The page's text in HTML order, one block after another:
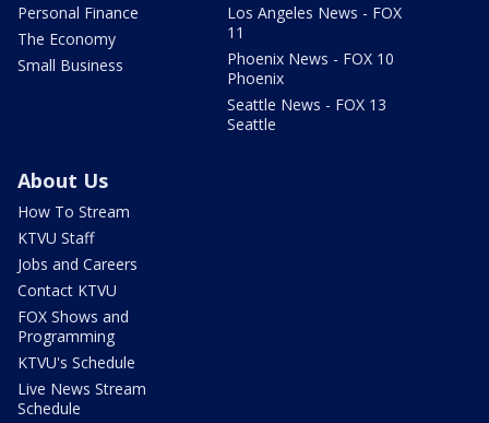
Personal Finance
The Economy
Small Business
Los Angeles News - FOX
11
Phoenix News - FOX 10
Phoenix
Seattle News - FOX 13
Seattle
About Us
How To Stream
KTVU Staff
Jobs and Careers
Contact KTVU
FOX Shows and
Programming
KTVU's Schedule
Live News Stream
Schedule